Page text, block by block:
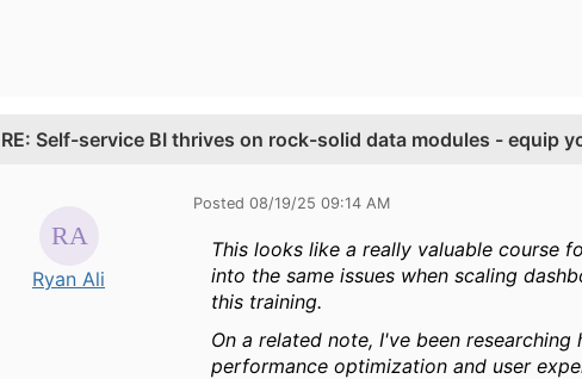
RE: Self-service BI thrives on rock-solid data modules - equip
Ryan Ali
Posted 08/19/25 09:14 AM
This looks like a really valuable course
into the same issues when scaling
this training.
On a related note, I've been
performance optimization and user